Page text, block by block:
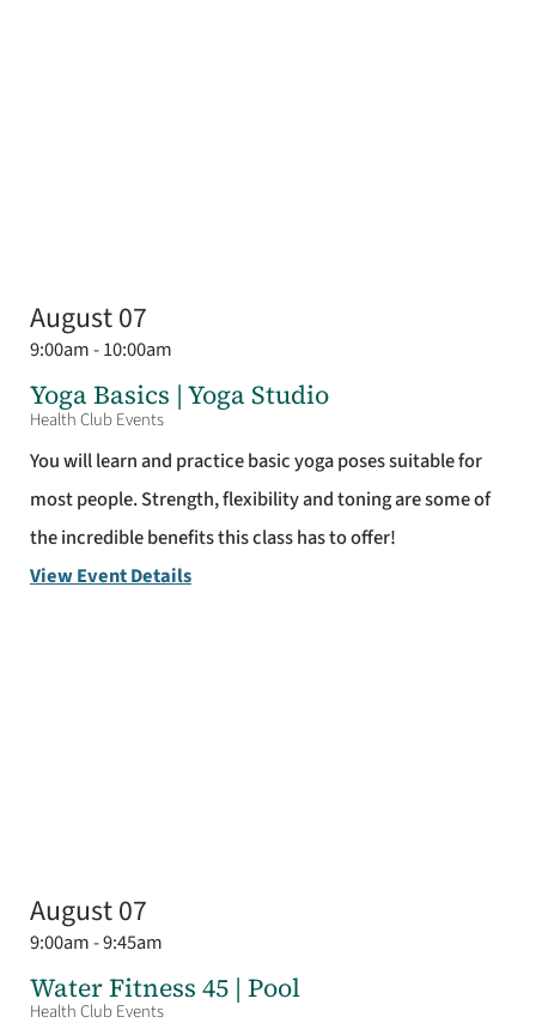
August 07
9:00am - 10:00am
Yoga Basics | Yoga Studio
Health Club Events
You will learn and practice basic yoga poses suitable for
most people. Strength, flexibility and toning are some of
the incredible benefits this class has to offer!
View Event Details
August 07
9:00am - 9:45am
Water Fitness 45 | Pool
Health Club Events